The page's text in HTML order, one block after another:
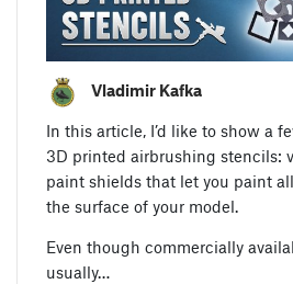
Vladimir Kafka
In this article, I’d like to show a
3D printed airbrushing stencils:
paint shields that let you paint
the surface of your model.
Even though commercially
usually…